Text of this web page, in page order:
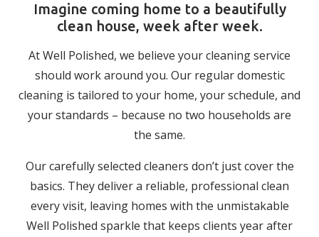
Imagine coming home to a beautifully
clean house, week after week.
At Well Polished, we believe your cleaning service
should work around you. Our regular domestic
cleaning is tailored to your home, your schedule, and
your standards – because no two households are
the same.
Our carefully selected cleaners don’t just cover the
basics. They deliver a reliable, professional clean
every visit, leaving homes with the unmistakable
Well Polished sparkle that keeps clients year after